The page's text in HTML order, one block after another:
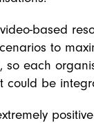
based
to
each
be